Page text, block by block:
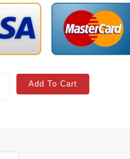
Add To Cart